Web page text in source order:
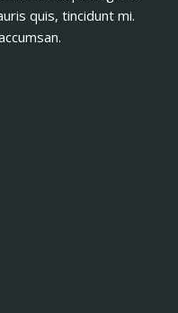
quis, tincidunt mi.